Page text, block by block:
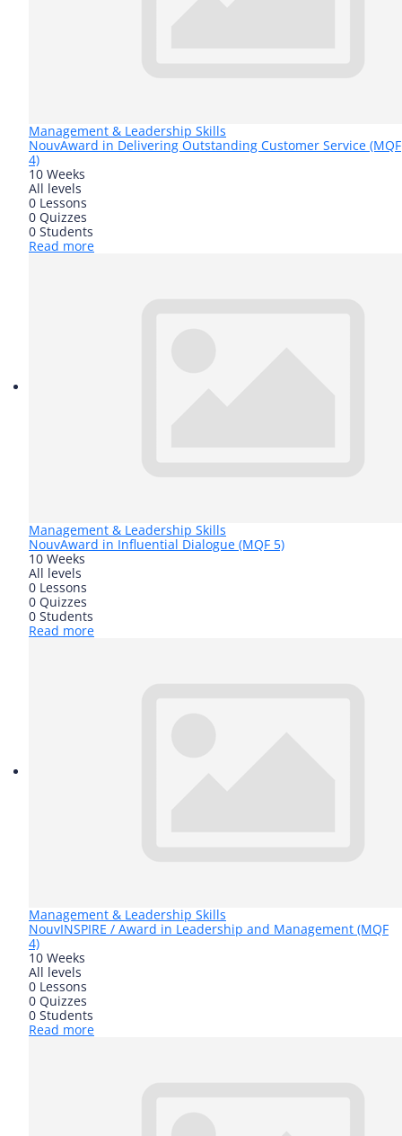
Management & Leadership Skills
NouvAward in Delivering Outstanding Customer Service (MQF
4)
10 Weeks
All levels
0 Lessons
0 Quizzes
0 Students
Read more
Management & Leadership Skills
NouvAward in Influential Dialogue (MQF 5)
10 Weeks
All levels
0 Lessons
0 Quizzes
0 Students
Read more
Management & Leadership Skills
NouvINSPIRE / Award in Leadership and Management (MQF
4)
10 Weeks
All levels
0 Lessons
0 Quizzes
0 Students
Read more